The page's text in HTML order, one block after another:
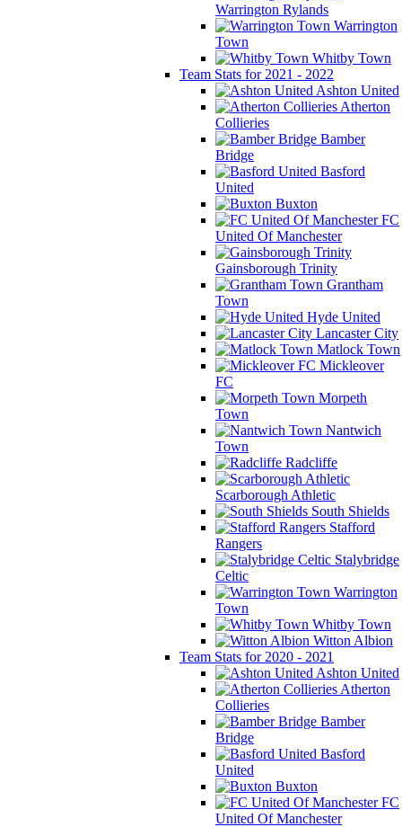
Warrington Rylands
Warrington
Town
Whitby Town
Team Stats for 2021 - 2022
Ashton United
Atherton
Collieries
Bamber
Bridge
Basford
United
Buxton
FC
United Of Manchester
Gainsborough Trinity
Grantham
Town
Hyde United
Lancaster City
Matlock Town
Mickleover
FC
Morpeth
Town
Nantwich
Town
Radcliffe
Scarborough Athletic
South Shields
Stafford
Rangers
Stalybridge
Celtic
Warrington
Town
Whitby Town
Witton Albion
Team Stats for 2020 - 2021
Ashton United
Atherton
Collieries
Bamber
Bridge
Basford
United
Buxton
FC
United Of Manchester